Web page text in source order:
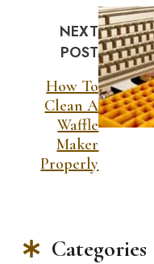
NEXT
POST
How To
Clean A
Waffle
Maker
Properly
Categories